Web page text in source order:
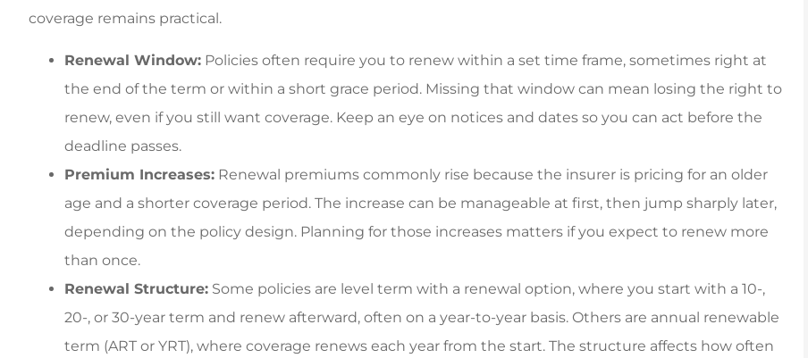
coverage remains practical.
Renewal Window: Policies often require you to renew within a set time frame, sometimes right at
the end of the term or within a short grace period. Missing that window can mean losing the right to
renew, even if you still want coverage. Keep an eye on notices and dates so you can act before the
deadline passes.
Premium Increases: Renewal premiums commonly rise because the insurer is pricing for an older
age and a shorter coverage period. The increase can be manageable at first, then jump sharply later,
depending on the policy design. Planning for those increases matters if you expect to renew more
than once.
Renewal Structure: Some policies are level term with a renewal option, where you start with a 10-,
20-, or 30-year term and renew afterward, often on a year-to-year basis. Others are annual renewable
term (ART or YRT), where coverage renews each year from the start. The structure affects how often
Best personal and
commercial rates around.
3G L
3L
Lovely employees, great
owner, super great rates
too!!
SC